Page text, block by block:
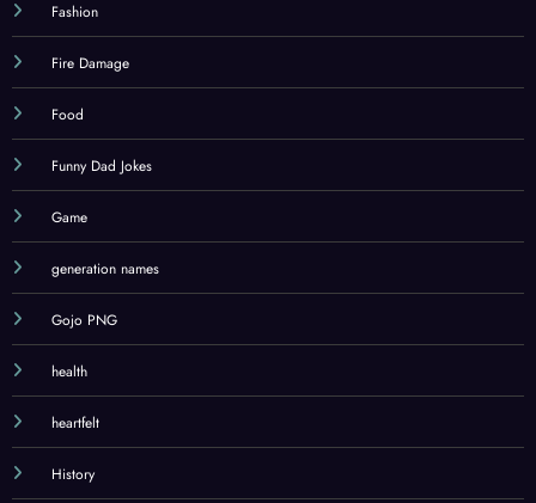
Fashion
Fire Damage
Food
Funny Dad Jokes
Game
generation names
Gojo PNG
health
heartfelt
History